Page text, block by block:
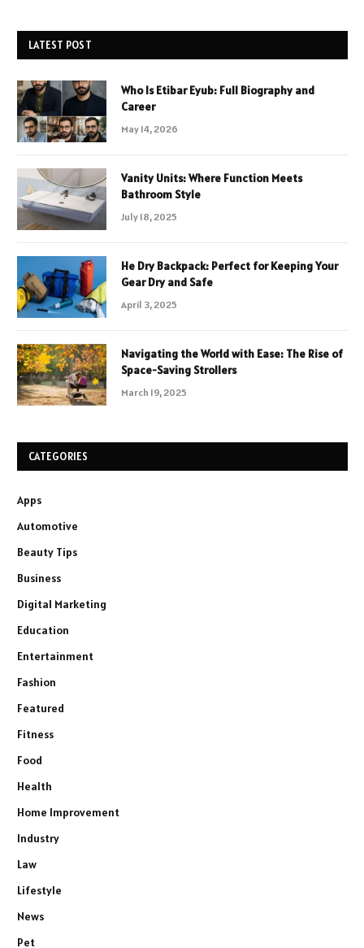
LATEST POST
Who Is Etibar Eyub: Full Biography and
Career
May 14, 2026
Vanity Units: Where Function Meets
Bathroom Style
July 18, 2025
He Dry Backpack: Perfect for Keeping Your
Gear Dry and Safe
April 3, 2025
Navigating the World with Ease: The Rise of
Space-Saving Strollers
March 19, 2025
CATEGORIES
Apps
Automotive
Beauty Tips
Business
Digital Marketing
Education
Entertainment
Fashion
Featured
Fitness
Food
Health
Home Improvement
Industry
Law
Lifestyle
News
Pet